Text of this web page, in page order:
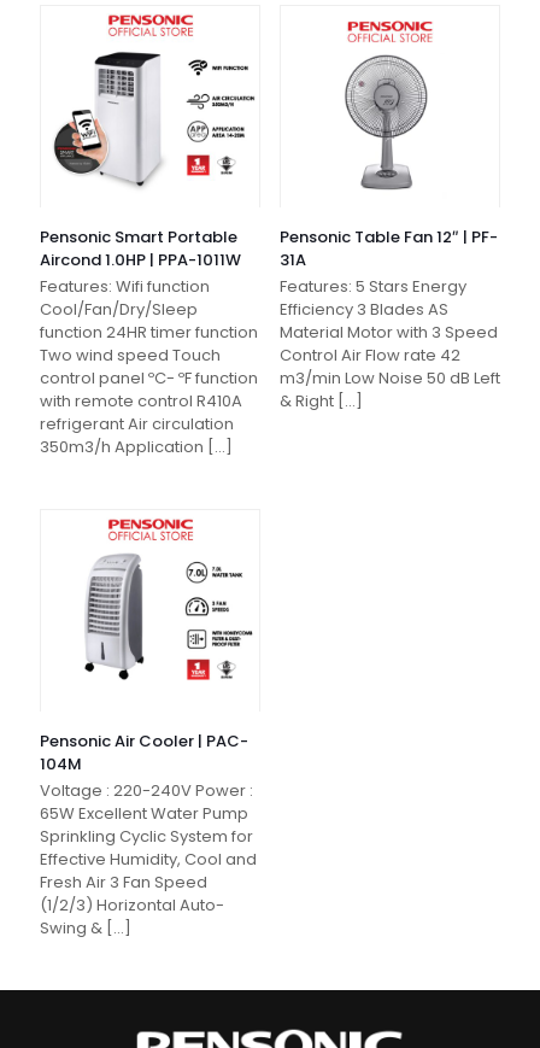
Pensonic Smart Portable
Aircond 1.0HP | PPA-1011W
Features: Wifi function
Cool/Fan/Dry/Sleep
function 24HR timer function
Two wind speed Touch
control panel ºC- ºF function
with remote control R410A
refrigerant Air circulation
350m3/h Application […]
Pensonic Table Fan 12″ | PF-
31A
Features: 5 Stars Energy
Efficiency 3 Blades AS
Material Motor with 3 Speed
Control Air Flow rate 42
m3/min Low Noise 50 dB Left
& Right[…]
Pensonic Air Cooler | PAC-
104M
Voltage : 220-240V Power :
65W Excellent Water Pump
Sprinkling Cyclic System for
Effective Humidity, Cool and
Fresh Air 3 Fan Speed
(1/2/3) Horizontal Auto-
Swing & […]